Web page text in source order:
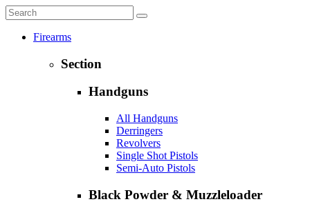
Firearms
Section
Handguns
All Handguns
Derringers
Revolvers
Single Shot Pistols
Semi-Auto Pistols
Black Powder & Muzzleloader